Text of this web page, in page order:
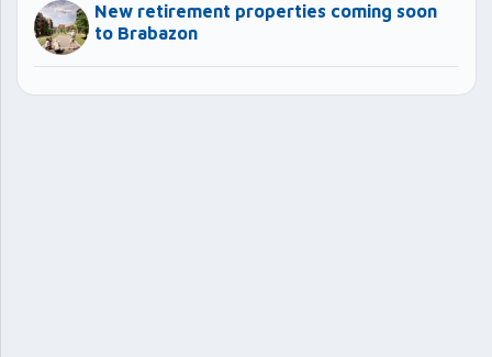
New retirement properties coming soon
to Brabazon